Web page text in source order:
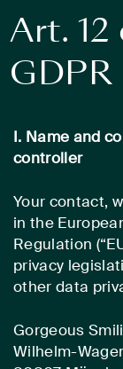
Art. 12
GDPR
I. Name and
controller
Your contact,
in the
Regulation
privacy
other data
Gorgeous
Wilhelm-